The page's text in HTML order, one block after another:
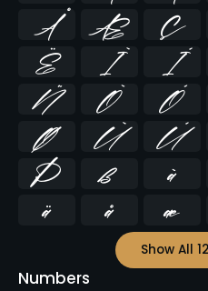
Å
Æ Ç
Ë
Ì Í
Ñ
Ò Ó
Ø
Ù Ú
Þ
ß à
ä
å æ
Show All
Numbers